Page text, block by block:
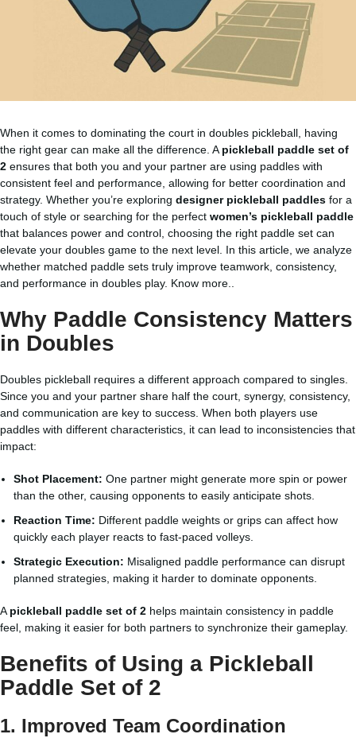
When it comes to dominating the court in doubles pickleball, having
the right gear can make all the difference. A pickleball paddle set of
2 ensures that both you and your partner are using paddles with
consistent feel and performance, allowing for better coordination and
strategy. Whether you’re exploring designer pickleball paddles for a
touch of style or searching for the perfect women’s pickleball paddle
that balances power and control, choosing the right paddle set can
elevate your doubles game to the next level. In this article, we analyze
whether matched paddle sets truly improve teamwork, consistency,
and performance in doubles play. Know more..
Why Paddle Consistency Matters
in Doubles
Doubles pickleball requires a different approach compared to singles.
Since you and your partner share half the court, synergy, consistency,
and communication are key to success. When both players use
paddles with different characteristics, it can lead to inconsistencies that
impact:
Shot Placement: One partner might generate more spin or power
than the other, causing opponents to easily anticipate shots.
Reaction Time: Different paddle weights or grips can affect how
quickly each player reacts to fast-paced volleys.
Strategic Execution: Misaligned paddle performance can disrupt
planned strategies, making it harder to dominate opponents.
A pickleball paddle set of 2 helps maintain consistency in paddle
feel, making it easier for both partners to synchronize their gameplay.
Benefits of Using a Pickleball
Paddle Set of 2
1. Improved Team Coordination